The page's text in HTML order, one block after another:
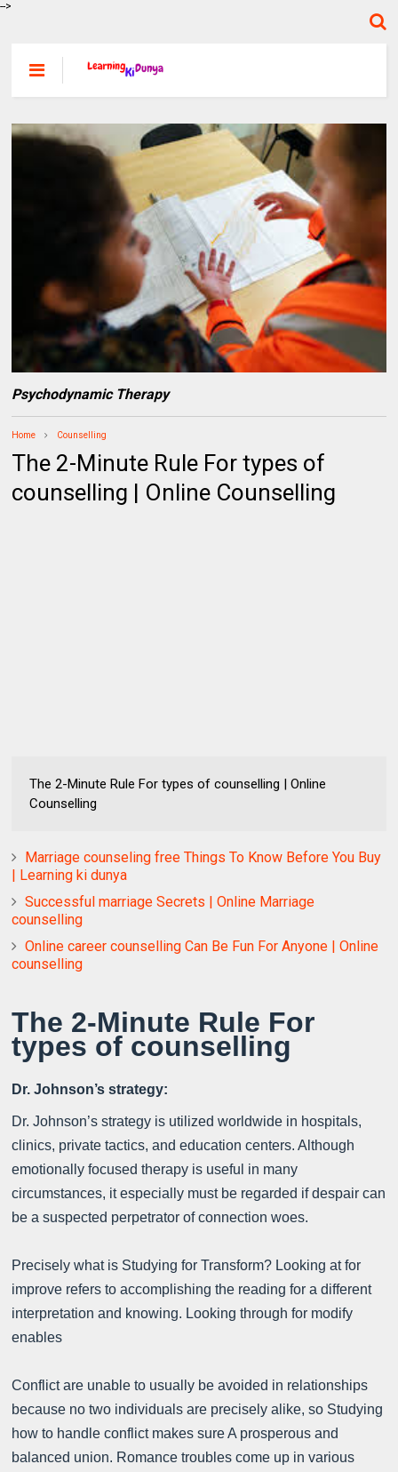
-->
Psychodynamic Therapy
Home Counselling
The 2-Minute Rule For types of
counselling | Online Counselling
The 2-Minute Rule For types of counselling | Online
Counselling
Marriage counseling free Things To Know Before You Buy
| Learning ki dunya
Successful marriage Secrets | Online Marriage
counselling
Online career counselling Can Be Fun For Anyone | Online
counselling
The 2-Minute Rule For
types of counselling
Dr. Johnson’s strategy:
Dr. Johnson’s strategy is utilized worldwide in hospitals,
clinics, private tactics, and education centers. Although
emotionally focused therapy is useful in many
circumstances, it especially must be regarded if despair can
be a suspected perpetrator of connection woes.
Precisely what is Studying for Transform? Looking at for
improve refers to accomplishing the reading for a different
interpretation and knowing. Looking through for modify
enables
Conflict are unable to usually be avoided in relationships
because no two individuals are precisely alike, so Studying
how to handle conflict makes sure A prosperous and
balanced union. Romance troubles come up in various